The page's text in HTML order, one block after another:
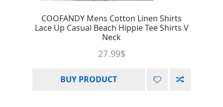
COOFANDY Mens Cotton Linen Shirts
Lace Up Casual Beach Hippie Tee Shirts V
Neck
27.99$
BUY PRODUCT